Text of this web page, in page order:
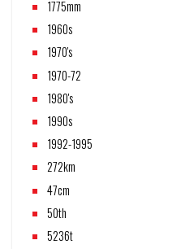
1775mm
1960s
1970's
1970-72
1980's
1990s
1992-1995
272km
47cm
50th
5236t